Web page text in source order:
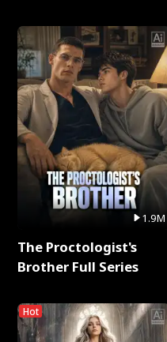
1.9M
The Proctologist's
Brother Full Series
Hot